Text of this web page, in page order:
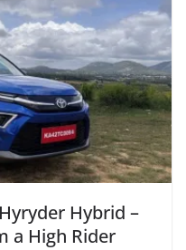
Hybrid –
a High Rider